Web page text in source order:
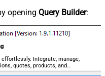
opening Query Builder:
Integrate, manage,
quotes, products, and